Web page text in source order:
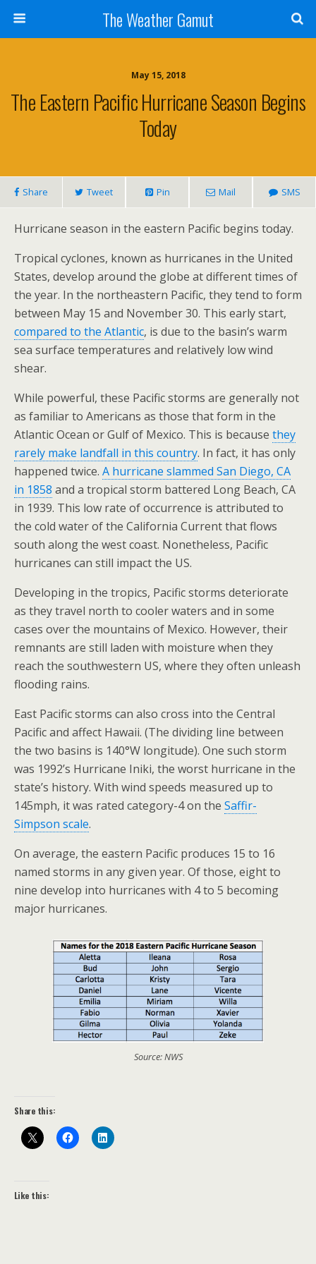
The Weather Gamut
May 15, 2018
The Eastern Pacific Hurricane Season Begins
Today
Share Tweet Pin Mail SMS
Hurricane season in the eastern Pacific begins today.
Tropical cyclones, known as hurricanes in the United
States, develop around the globe at different times of
the year. In the northeastern Pacific, they tend to form
between May 15 and November 30. This early start,
compared to the Atlantic, is due to the basin’s warm
sea surface temperatures and relatively low wind
shear.
While powerful, these Pacific storms are generally not
as familiar to Americans as those that form in the
Atlantic Ocean or Gulf of Mexico. This is because they
rarely make landfall in this country. In fact, it has only
happened twice. A hurricane slammed San Diego, CA
in 1858 and a tropical storm battered Long Beach, CA
in 1939. This low rate of occurrence is attributed to
the cold water of the California Current that flows
south along the west coast. Nonetheless, Pacific
hurricanes can still impact the US.
Developing in the tropics, Pacific storms deteriorate
as they travel north to cooler waters and in some
cases over the mountains of Mexico. However, their
remnants are still laden with moisture when they
reach the southwestern US, where they often unleash
flooding rains.
East Pacific storms can also cross into the Central
Pacific and affect Hawaii. (The dividing line between
the two basins is 140°W longitude). One such storm
was 1992’s Hurricane Iniki, the worst hurricane in the
state’s history. With wind speeds measured up to
145mph, it was rated category-4 on the Saffir-
Simpson scale.
On average, the eastern Pacific produces 15 to 16
named storms in any given year. Of those, eight to
nine develop into hurricanes with 4 to 5 becoming
major hurricanes.
Source: NWS
Share this:
Like this: